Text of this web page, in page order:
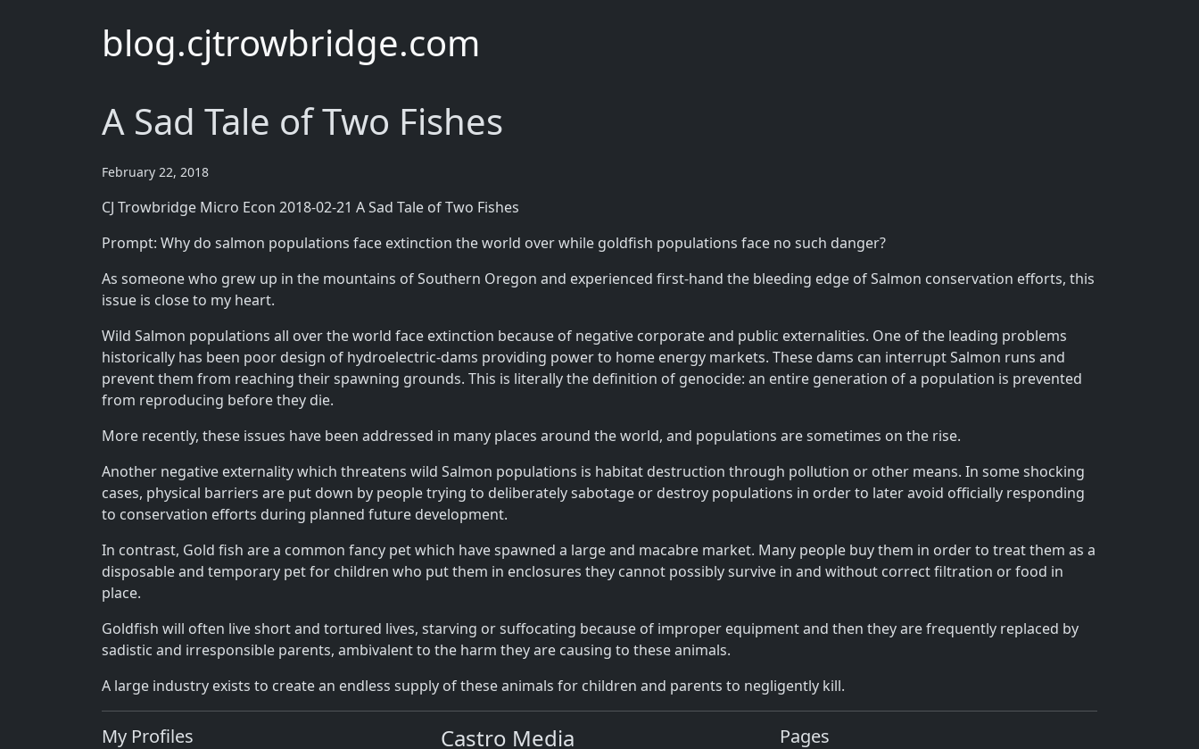
blog.cjtrowbridge.com
A Sad Tale of Two Fishes
February 22, 2018
CJ Trowbridge Micro Econ 2018-02-21 A Sad Tale of Two Fishes
Prompt: Why do salmon populations face extinction the world over while goldfish populations face no such danger?
As someone who grew up in the mountains of Southern Oregon and experienced first-hand the bleeding edge of Salmon conservation efforts, this
issue is close to my heart.
Wild Salmon populations all over the world face extinction because of negative corporate and public externalities. One of the leading problems
historically has been poor design of hydroelectric-dams providing power to home energy markets. These dams can interrupt Salmon runs and
prevent them from reaching their spawning grounds. This is literally the definition of genocide: an entire generation of a population is prevented
from reproducing before they die.
More recently, these issues have been addressed in many places around the world, and populations are sometimes on the rise.
Another negative externality which threatens wild Salmon populations is habitat destruction through pollution or other means. In some shocking
cases, physical barriers are put down by people trying to deliberately sabotage or destroy populations in order to later avoid officially responding
to conservation efforts during planned future development.
In contrast, Gold fish are a common fancy pet which have spawned a large and macabre market. Many people buy them in order to treat them as a
disposable and temporary pet for children who put them in enclosures they cannot possibly survive in and without correct filtration or food in
place.
Goldfish will often live short and tortured lives, starving or suffocating because of improper equipment and then they are frequently replaced by
sadistic and irresponsible parents, ambivalent to the harm they are causing to these animals.
A large industry exists to create an endless supply of these animals for children and parents to negligently kill.
My Profiles Castro Media Pages